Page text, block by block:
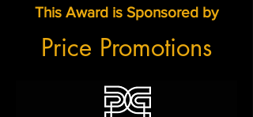
This Award is Sponsored by
Price Promotions